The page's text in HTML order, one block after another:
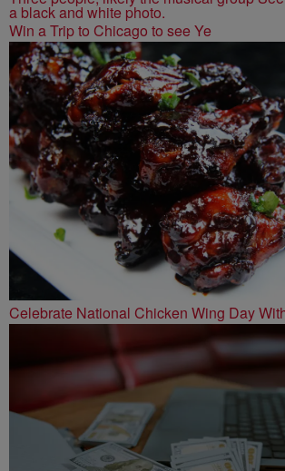
Win a Trip to Chicago to see Ye
Celebrate National Chicken Wing Day